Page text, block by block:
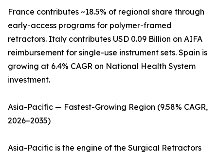
France contributes ~18.5% of regional share through
early-access programs for polymer-framed
retractors. Italy contributes USD 0.09 Billion on AIFA
reimbursement for single-use instrument sets. Spain is
growing at 6.4% CAGR on National Health System
investment.
Asia-Pacific — Fastest-Growing Region (9.58% CAGR,
2026–2035)
Asia-Pacific is the engine of the Surgical Retractors